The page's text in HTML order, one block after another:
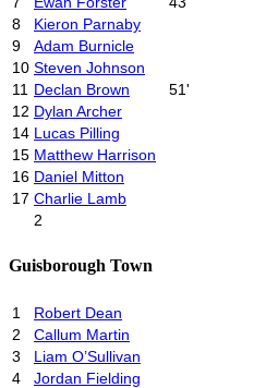
8
Kieron Parnaby
9
Adam Burnicle
10 Steven Johnson
11 Declan Brown
51'
12 Dylan Archer
14 Lucas Pilling
15 Matthew Harrison
16 Daniel Mitton
17 Charlie Lamb
2
Guisborough Town
1
Robert Dean
2
Callum Martin
3
Liam O’Sullivan
4
Jordan Fielding